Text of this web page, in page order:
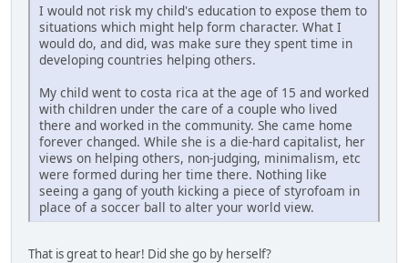
I would not risk my child's education to expose them to
situations which might help form character. What I
would do, and did, was make sure they spent time in
developing countries helping others.
My child went to costa rica at the age of 15 and worked
with children under the care of a couple who lived
there and worked in the community. She came home
forever changed. While she is a die-hard capitalist, her
views on helping others, non-judging, minimalism, etc
were formed during her time there. Nothing like
seeing a gang of youth kicking a piece of styrofoam in
place of a soccer ball to alter your world view.
That is great to hear! Did she go by herself?